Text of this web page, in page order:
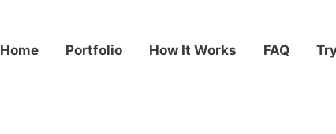
Home Portfolio How It Works FAQ